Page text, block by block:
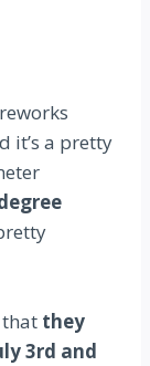
it’s a pretty
that they
3rd and